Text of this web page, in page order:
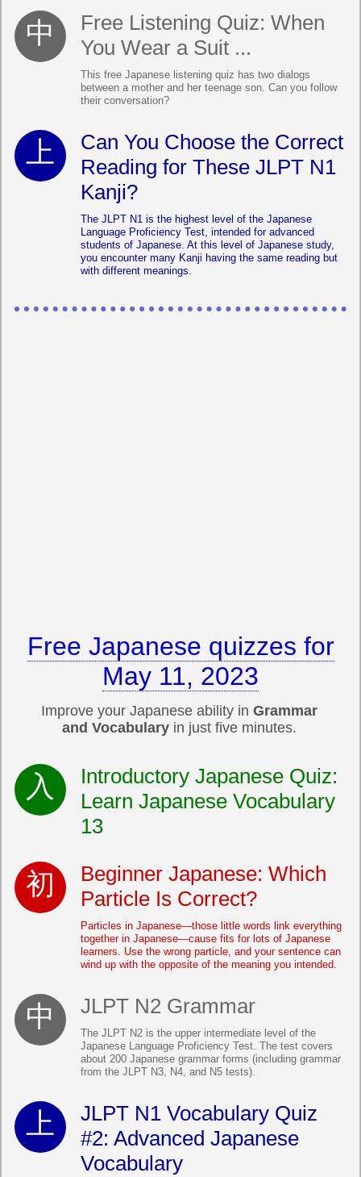
Free Listening Quiz: When
You Wear a Suit ...
This free Japanese listening quiz has two dialogs
between a mother and her teenage son. Can you follow
their conversation?
Can You Choose the Correct
Reading for These JLPT N1
Kanji?
The JLPT N1 is the highest level of the Japanese
Language Proficiency Test, intended for advanced
students of Japanese. At this level of Japanese study,
you encounter many Kanji having the same reading but
with different meanings.
Free Japanese quizzes for
May 11, 2023
Improve your Japanese ability in Grammar
and Vocabularyin just five minutes.
Introductory Japanese Quiz:
Learn Japanese Vocabulary
13
Beginner Japanese: Which
Particle Is Correct?
Particles in Japanese—those little words link everything
together in Japanese—cause fits for lots of Japanese
learners. Use the wrong particle, and your sentence can
wind up with the opposite of the meaning you intended.
JLPT N2 Grammar
The JLPT N2 is the upper intermediate level of the
Japanese Language Proficiency Test. The test covers
about 200 Japanese grammar forms (including grammar
from the JLPT N3, N4, and N5 tests).
JLPT N1 Vocabulary Quiz
#2: Advanced Japanese
Vocabulary